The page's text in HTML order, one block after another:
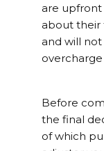
are upfront
about their
and will
overcharge
Before
the final
of which